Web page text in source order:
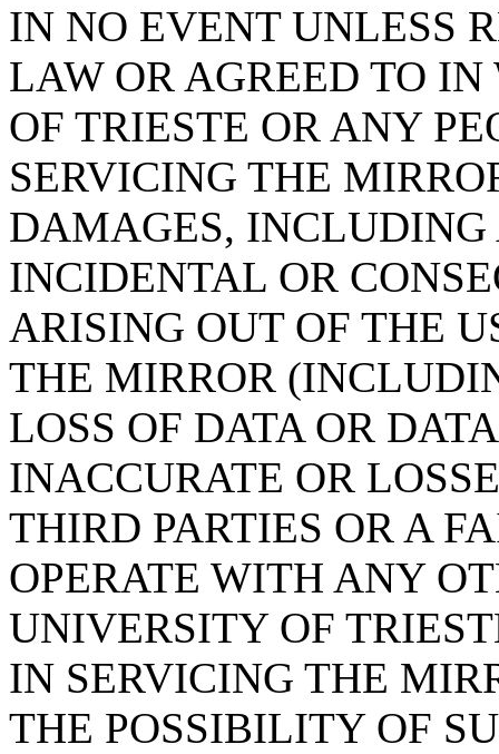
IN NO EVENT UNLESS
LAW OR AGREED TO
OF TRIESTE OR ANY
SERVICING THE
DAMAGES,
INCIDENTAL OR
ARISING OUT OF THE
THE MIRROR
LOSS OF DATA OR
INACCURATE OR
THIRD PARTIES OR A
OPERATE WITH ANY
UNIVERSITY OF
IN SERVICING THE
THE POSSIBILITY OF